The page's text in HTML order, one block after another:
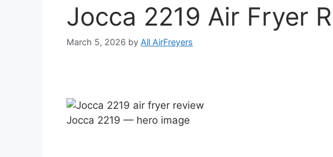
Jocca 2219 Air Fryer
March 5, 2026 by All AirFreyers
Jocca 2219 — hero image